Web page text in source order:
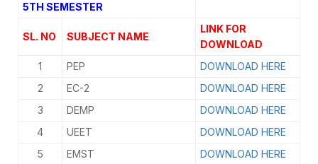
5TH SEMESTER
SL. NO SUBJECT NAME
LINK FOR
DOWNLOAD
1
PEP
DOWNLOAD HERE
2
EC-2
DOWNLOAD HERE
3
DEMP
DOWNLOAD HERE
4
UEET
DOWNLOAD HERE
5
EMST
DOWNLOAD HERE